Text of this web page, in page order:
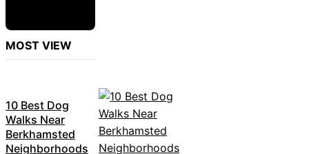
MOST VIEW
10 Best Dog
Walks Near
Berkhamsted
Neighborhoods